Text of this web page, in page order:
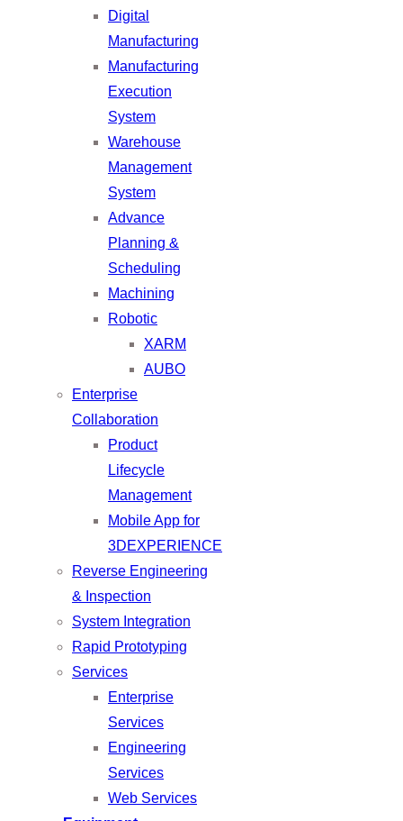
Digital
Manufacturing
Manufacturing
Execution
System
Warehouse
Management
System
Advance
Planning &
Scheduling
Machining
Robotic
XARM
AUBO
Enterprise
Collaboration
Product
Lifecycle
Management
Mobile App for
3DEXPERIENCE
Reverse Engineering
& Inspection
System Integration
Rapid Prototyping
Services
Enterprise
Services
Engineering
Services
Web Services